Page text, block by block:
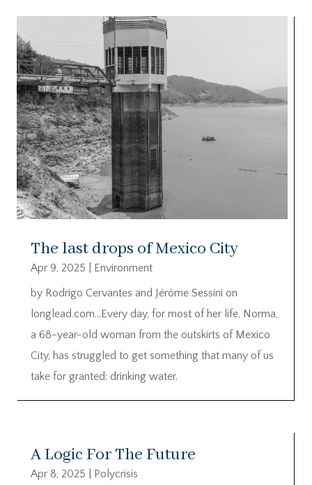
The last drops of Mexico City
Apr 9, 2025
Environment
by Rodrigo Cervantes and Jérôme Sessini on
longlead.com…Every day, for most of her life, Norma,
a 68-year-old woman from the outskirts of Mexico
City, has struggled to get something that many of us
take for granted: drinking water.
A Logic For The Future
Apr 8, 2025
Polycrisis